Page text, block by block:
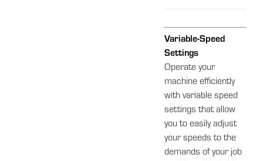
Variable-Speed
Settings
Operate your
machine efficiently
with variable speed
settings that allow
you to easily adjust
your speeds to the
demands of your job